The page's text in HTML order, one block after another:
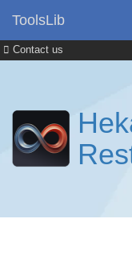
Contact us
ToolsLib